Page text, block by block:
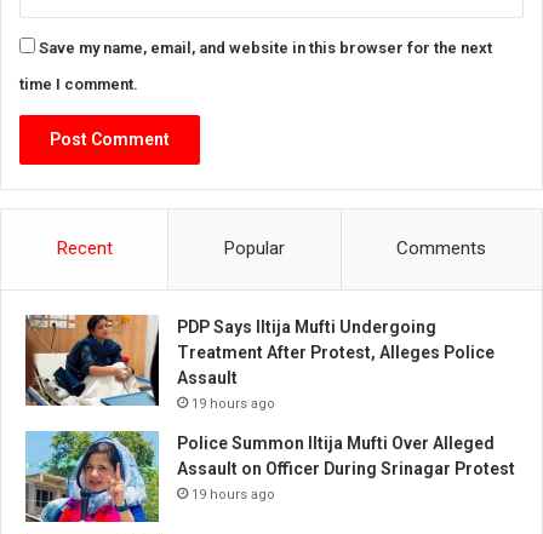
Save my name, email, and website in this browser for the next
time I comment.
Recent Popular Comments
PDP Says Iltija Mufti Undergoing
Treatment After Protest, Alleges Police
Assault
19 hours ago
Police Summon Iltija Mufti Over Alleged
Assault on Officer During Srinagar Protest
19 hours ago